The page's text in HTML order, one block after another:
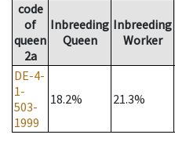
code
of
queen
2a
Inbreeding
Queen
Inbreeding
Worker
DE-4-
1-
503-
1999
18.2% 21.3%